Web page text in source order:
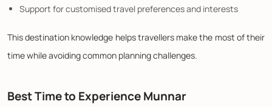
Support for customised travel preferences and interests
This destination knowledge helps travellers make the most of their
time while avoiding common planning challenges.
Best Time to Experience Munnar